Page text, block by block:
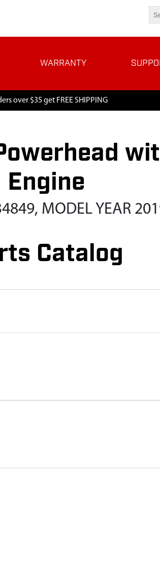
WARRANTY
over $35 get FREE SHIPPING
Engine
MODEL YEAR
Catalog